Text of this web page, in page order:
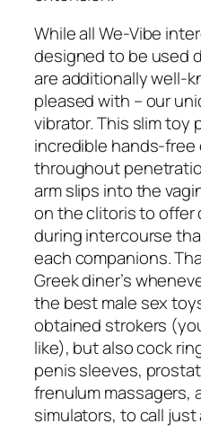
While all We-Vibe
designed to be used
are additionally well-
pleased with – our
vibrator. This slim toy
incredible hands-
throughout
arm slips into the
on the clitoris to offer
during intercourse
each companions.
Greek diner’s
the best male sex
obtained strokers
like), but also cock
penis sleeves,
frenulum massagers,
simulators, to call just